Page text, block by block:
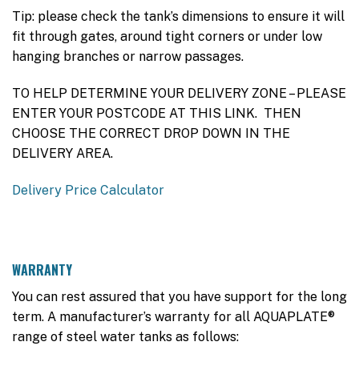
Tip: please check the tank’s dimensions to ensure it will
fit through gates, around tight corners or under low
hanging branches or narrow passages.
TO HELP DETERMINE YOUR DELIVERY ZONE – PLEASE
ENTER YOUR POSTCODE AT THIS LINK. THEN
CHOOSE THE CORRECT DROP DOWN IN THE
DELIVERY AREA.
Delivery Price Calculator
WARRANTY
You can rest assured that you have support for the long
term. A manufacturer’s warranty for all AQUAPLATE®
range of steel water tanks as follows: